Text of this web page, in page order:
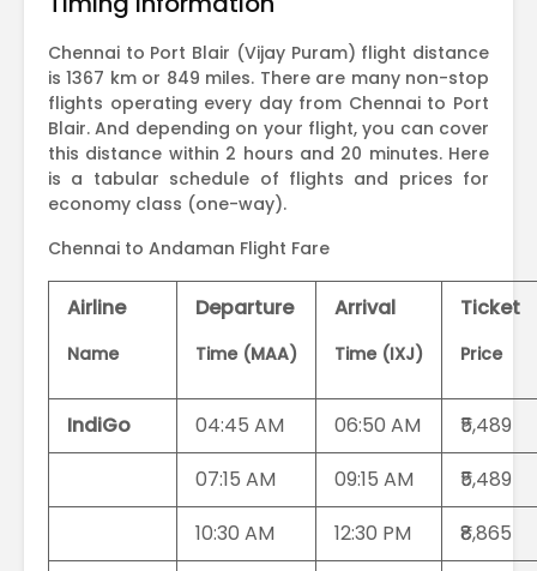
Chennai to Port Blair (Vijay Puram) flight distance
is 1367 km or 849 miles. There are many non-stop
flights operating every day from Chennai to Port
Blair. And depending on your flight, you can cover
this distance within 2 hours and 20 minutes. Here
is a tabular schedule of flights and prices for
economy class (one-way).
Chennai to Andaman Flight Fare
Airline
Name
Departure
Time (MAA)
Arrival
Time (IXJ)
Ticket
Price
IndiGo 04:45 AM 06:50 AM
₹5,489
07:15 AM
09:15 AM
₹5,489
10:30 AM
12:30 PM
₹8,865